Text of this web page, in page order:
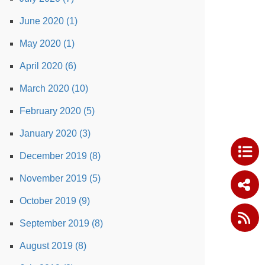
June 2020 (1)
May 2020 (1)
April 2020 (6)
March 2020 (10)
February 2020 (5)
January 2020 (3)
December 2019 (8)
November 2019 (5)
October 2019 (9)
September 2019 (8)
August 2019 (8)